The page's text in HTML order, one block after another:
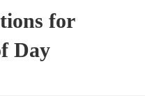
for
Day